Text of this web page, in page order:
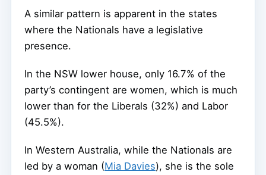
A similar pattern is apparent in the states
where the Nationals have a legislative
presence.
In the NSW lower house, only 16.7% of the
party’s contingent are women, which is much
lower than for the Liberals (32%) and Labor
(45.5%).
In Western Australia, while the Nationals are
led by a woman (Mia Davies), she is the sole